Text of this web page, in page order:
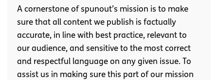
A cornerstone of spunout’s mission is to make
sure that all content we publish is factually
accurate, in line with best practice, relevant to
our audience, and sensitive to the most correct
and respectful language on any given issue. To
assist us in making sure this part of our mission